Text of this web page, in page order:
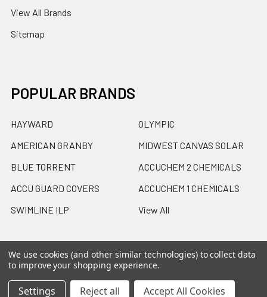
View All Brands
Sitemap
POPULAR BRANDS
HAYWARD
AMERICAN GRANBY
BLUE TORRENT
ACCU GUARD COVERS
SWIMLINE ILP
OLYMPIC
MIDWEST CANVAS SOLAR
ACCUCHEM 2 CHEMICALS
ACCUCHEM 1 CHEMICALS
View All
©2026Accu-Care Supply Inc.Powered byBigCommerce
We use cookies (and other similar technologies) to collect data
to improve your shopping experience.
Settings Reject all Accept All Cookies